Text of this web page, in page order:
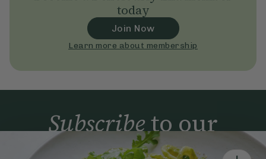
today
Join Now
Learn more about membership
Subscribeto our
newsletter